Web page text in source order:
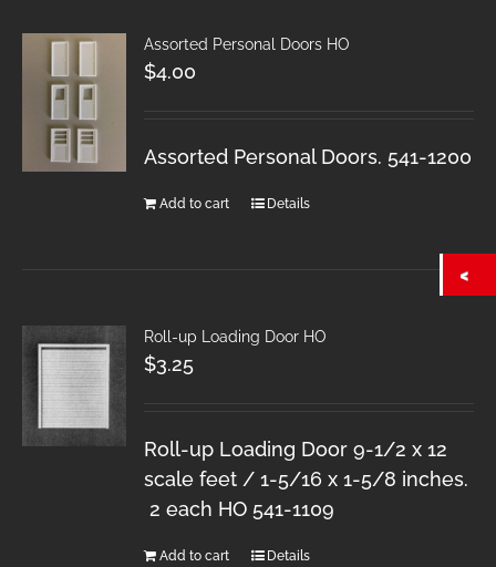
Assorted Personal Doors HO
$4.00
Assorted Personal Doors. 541-1200
Add to cart Details
Roll-up Loading Door HO
$3.25
Roll-up Loading Door 9-1/2 x 12
scale feet / 1-5/16 x 1-5/8 inches.
2 each HO 541-1109
Add to cart Details